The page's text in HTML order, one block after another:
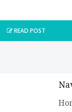
READ POST